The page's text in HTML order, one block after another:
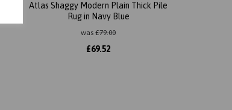
Atlas Shaggy Modern Plain Thick Pile
Rug in Navy Blue
was £79.00
£69.52